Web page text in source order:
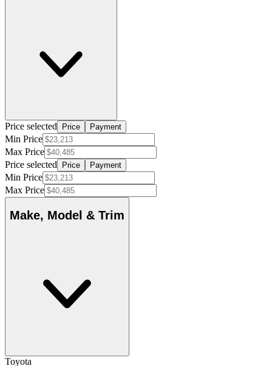
Price selected Price Payment
Min Price
Max Price
Price selected
Price Payment
Min Price
Max Price
Make, Model & Trim
Toyota